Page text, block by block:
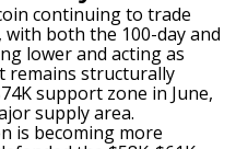
continuing to trade
both the 100-day and
lower and acting as
remains structurally
support zone in June,
supply area.
is becoming more